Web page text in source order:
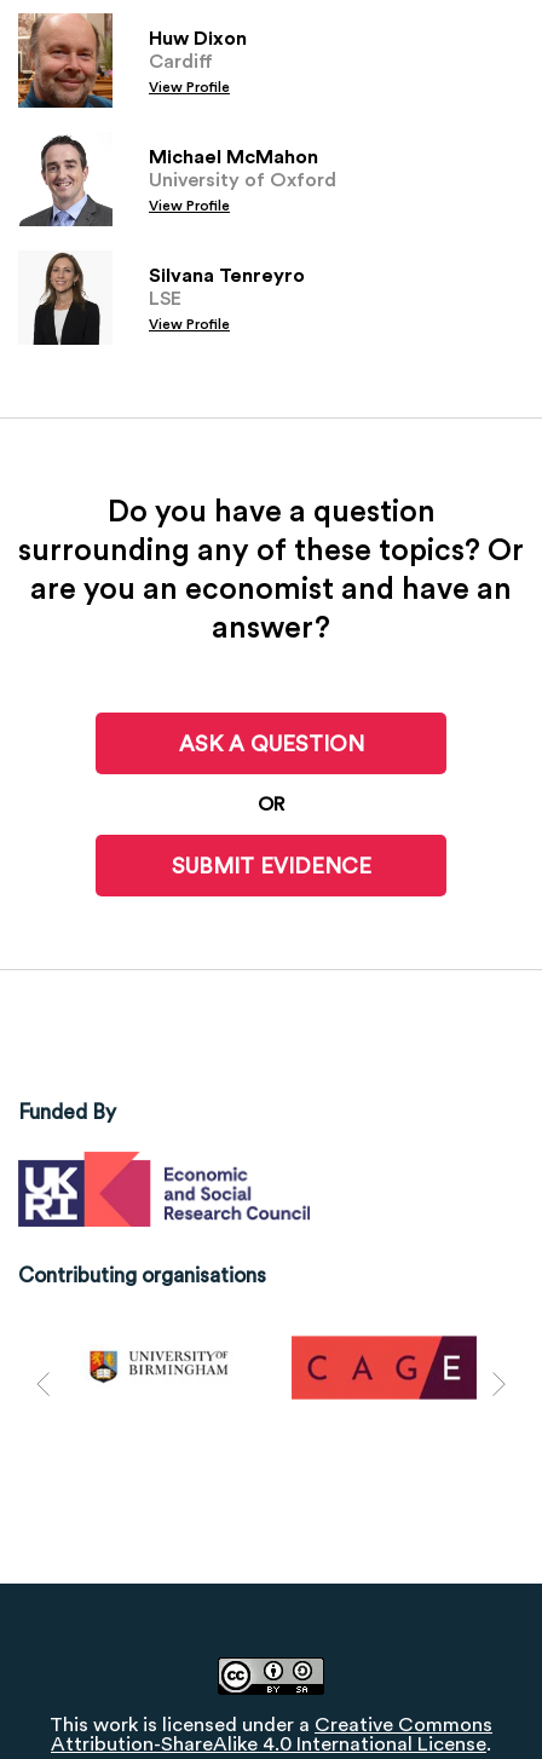
Huw Dixon
Cardiff
View Profile
Michael McMahon
University of Oxford
View Profile
Silvana Tenreyro
LSE
View Profile
Do you have a question
surrounding any of these topics? Or
are you an economist and have an
answer?
ASK A QUESTION
OR
SUBMIT EVIDENCE
Funded By
Contributing organisations
This work is licensed under a Creative Commons
Attribution-ShareAlike 4.0 International License.